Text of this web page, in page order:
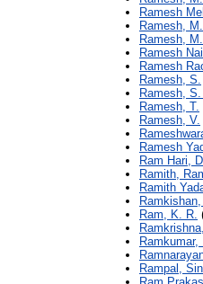
Ramesh
Ramesh,
Ramesh,
Ramesh
Ramesh
Ramesh, S.
Ramesh,
Ramesh, T.
Ramesh, V.
Ramesh
Ram Hari,
Ramith,
Ramith
Ram, K. R.
Ramkumar,
Rampal,